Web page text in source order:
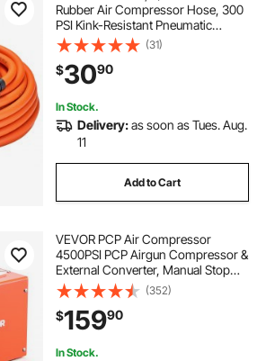
Rubber Air Compressor Hose, 300
PSI Kink-Resistant Pneumatic
Hoses with 1/4-inch Solid MNPT
Bras Fittings, Three-Layer
Construction, All-Weather
Flexibility
(31)
$3090
In Stock.
Delivery:as soon as Tues. Aug.
11
Add to Cart
VEVOR PCP Air Compressor
4500PSI PCP Airgun Compressor &
External Converter, Manual Stop
350W DC12V/AC120V Portable
Paintball Tank Compressors for Air
Rifle, Scuba Diving Bottle
(352)
$15990
In Stock.